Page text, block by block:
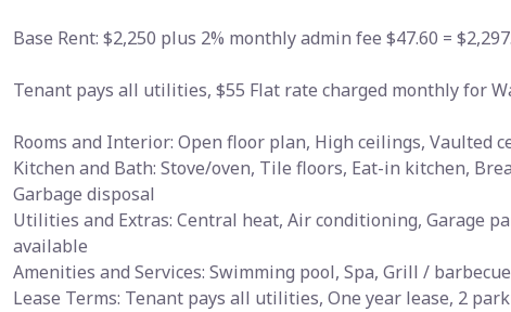
Base Rent: $2,250 plus 2% monthly admin fee $47.60 =
Tenant pays all utilities, $55 Flat rate charged monthly for
Rooms and Interior: Open floor plan, High ceilings, Vaulted
Kitchen and Bath: Stove/oven, Tile floors, Eat-in kitchen,
Garbage disposal
Utilities and Extras: Central heat, Air conditioning, Garage
available
Amenities and Services: Swimming pool, Spa, Grill / barbecue
Lease Terms: Tenant pays all utilities, One year lease, 2